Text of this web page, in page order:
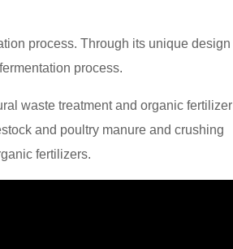
process. Through its unique design
process.
waste treatment and organic fertilizer
and poultry manure and crushing
fertilizers.